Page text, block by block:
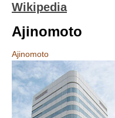
Wikipedia
Ajinomoto
Ajinomoto